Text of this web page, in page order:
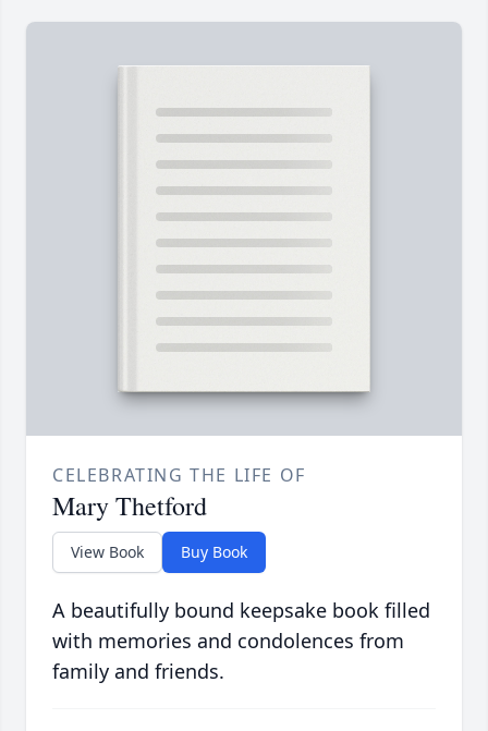
CELEBRATING THE LIFE OF
Mary Thetford
View Book Buy Book
A beautifully bound keepsake book filled
with memories and condolences from
family and friends.